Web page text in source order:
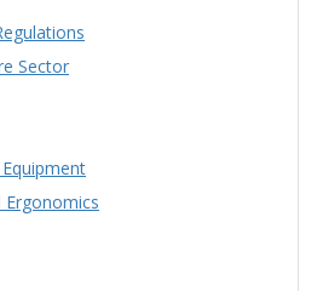
Sector
Ergonomics